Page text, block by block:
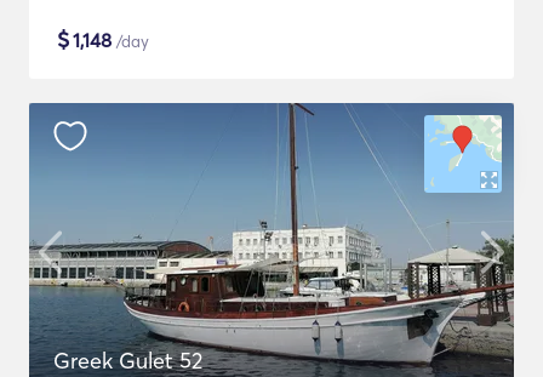
$1,148 /day
Greek Gulet 52